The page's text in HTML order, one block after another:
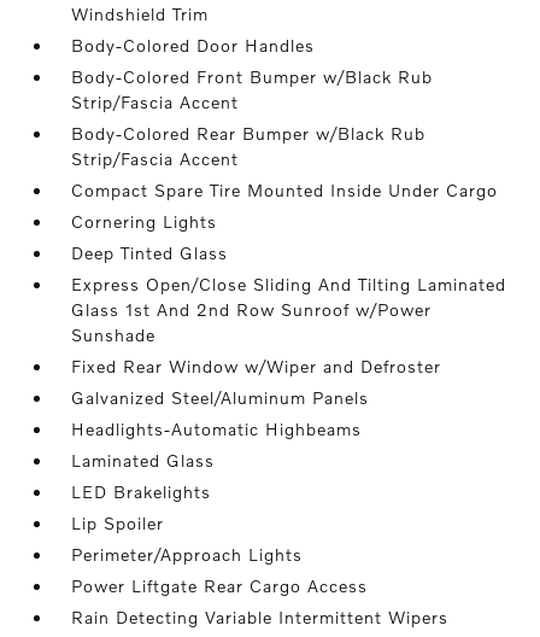
Windshield Trim
Body-Colored Door Handles
Body-Colored Front Bumper w/Black Rub
Strip/Fascia Accent
Body-Colored Rear Bumper w/Black Rub
Strip/Fascia Accent
Compact Spare Tire Mounted Inside Under Cargo
Cornering Lights
Deep Tinted Glass
Express Open/Close Sliding And Tilting Laminated
Glass 1st And 2nd Row Sunroof w/Power
Sunshade
Fixed Rear Window w/Wiper and Defroster
Galvanized Steel/Aluminum Panels
Headlights-Automatic Highbeams
Laminated Glass
LED Brakelights
Lip Spoiler
Perimeter/Approach Lights
Power Liftgate Rear Cargo Access
Rain Detecting Variable Intermittent Wipers